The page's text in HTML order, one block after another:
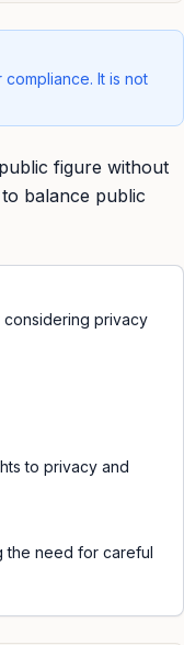
It is not
figure without
balance public
considering privacy
to privacy and
the need for careful